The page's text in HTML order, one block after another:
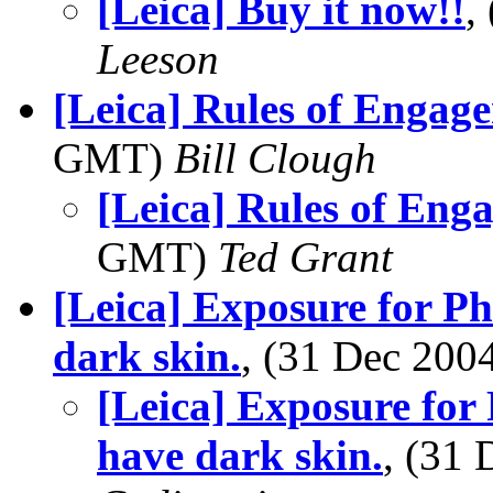
Leeson
[Leica] Rules of
GMT) Bill Clough
[Leica] Rules of
GMT) Ted Grant
[Leica] Exposure for
dark skin., (31 Dec
[Leica] Exposure for
have dark skin., (31